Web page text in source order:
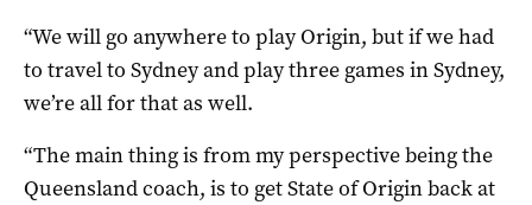
“We will go anywhere to play Origin, but if we had
to travel to Sydney and play three games in Sydney,
we’re all for that as well.
“The main thing is from my perspective being the
Queensland coach, is to get State of Origin back at